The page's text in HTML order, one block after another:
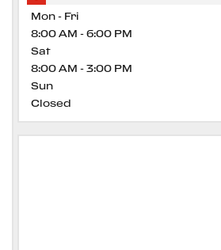
Mon - Fri
8:00 AM - 6:00 PM
Sat
8:00 AM - 3:00 PM
Sun
Closed